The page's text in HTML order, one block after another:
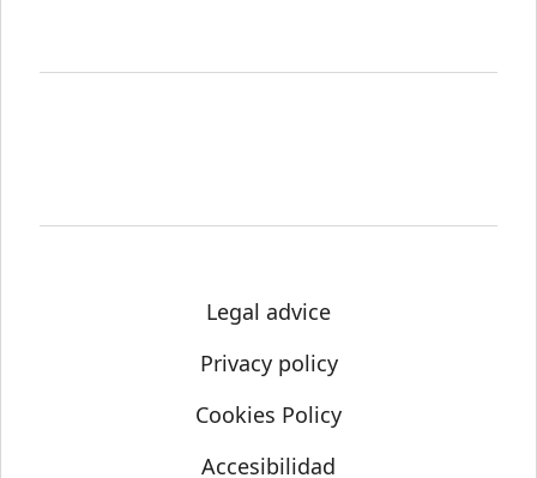
Legal advice
Privacy policy
Cookies Policy
Accesibilidad